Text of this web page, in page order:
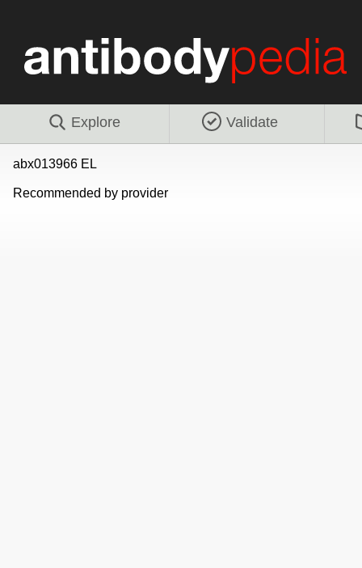
Explore Validate
abx013966 EL
Recommended by provider